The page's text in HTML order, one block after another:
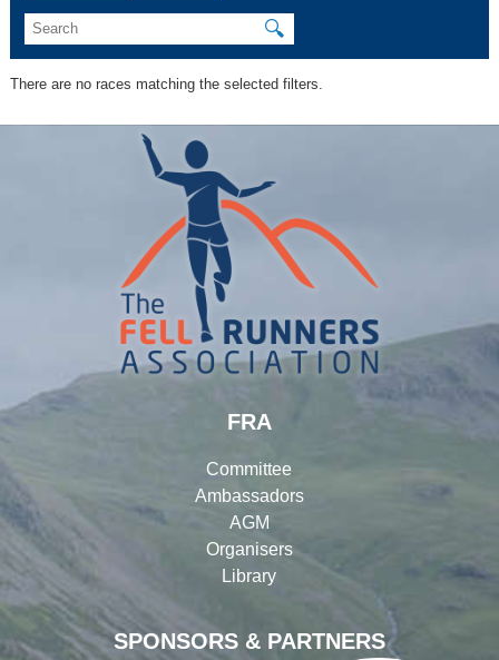
🔍
There are no races matching the selected filters.
SPONSORS & PARTNERS
FRA
Committee
Ambassadors
AGM
Organisers
Library